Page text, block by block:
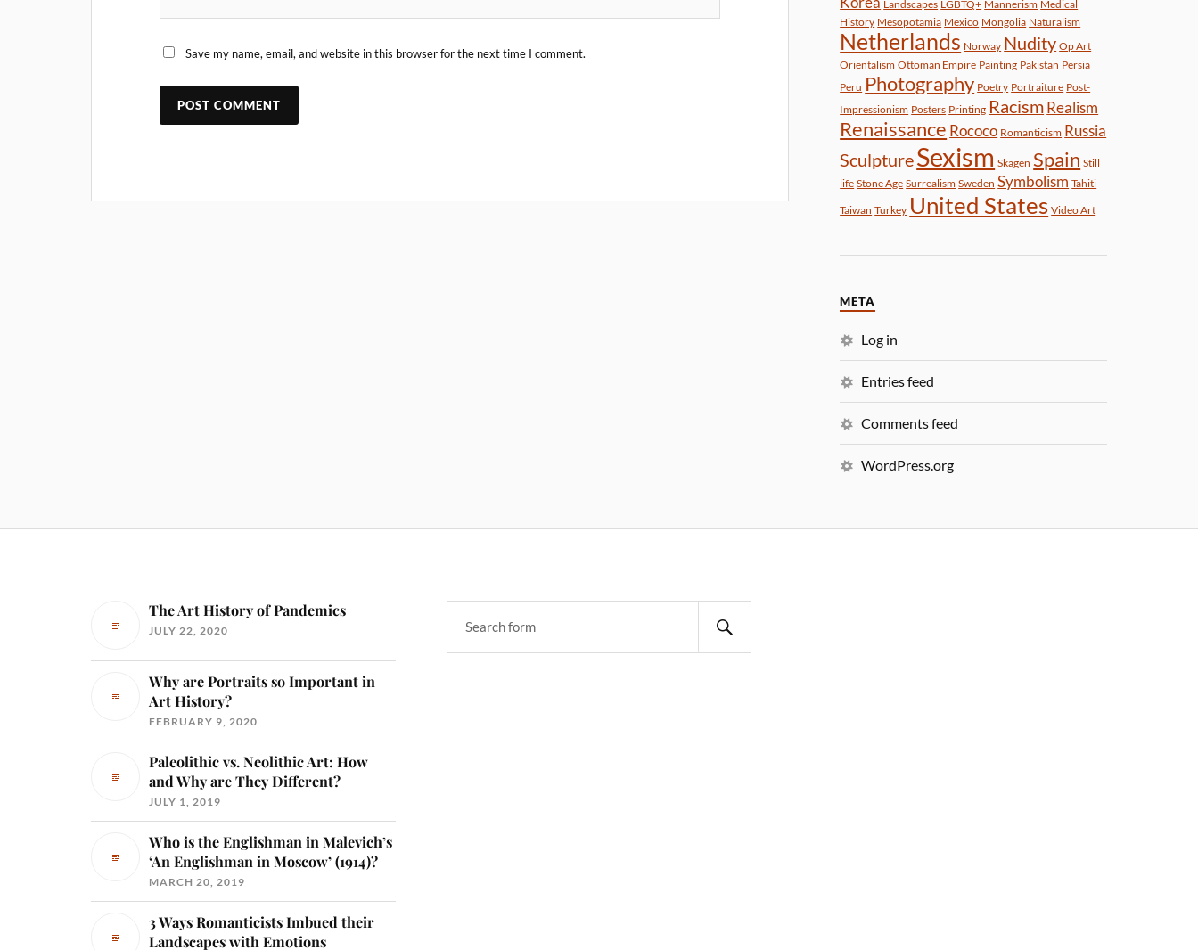
Save my name, email, and website in this browser for the next time I comment.
Landscapes LGBTQ+ Mannerism Medical
History Mesopotamia Mexico Mongolia Naturalism
Netherlands Norway Nudity Op Art
Orientalism Ottoman Empire Painting Pakistan Persia
Peru Photography Poetry Portraiture Post-
Impressionism Posters Printing RacismRealism
Renaissance Rococo Romanticism Russia
SculptureSexism Skagen Spain Still
life Stone Age Surrealism Sweden Symbolism Tahiti
Taiwan Turkey United States Video Art
META
Log in
Entries feed
Comments feed
WordPress.org
The Art History of Pandemics
JULY 22, 2020
Why are Portraits so Important in
Art History?
FEBRUARY 9, 2020
Paleolithic vs. Neolithic Art: How
and Why are They Different?
JULY 1, 2019
Who is the Englishman in Malevich’s
‘An Englishman in Moscow’ (1914)?
MARCH 20, 2019
3 Ways Romanticists Imbued their
Landscapes with Emotions